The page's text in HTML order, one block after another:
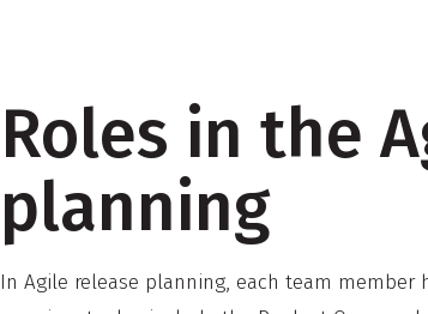
Roles in the
planning
In Agile release planning, each team member